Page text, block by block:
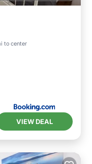
to center
VIEW DEAL